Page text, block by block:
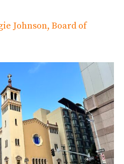
Johnson, Board of